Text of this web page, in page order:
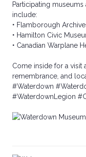
Participating
include:
• Flamborough
• Hamilton Civic
• Canadian Warplane
Come inside for a visit
remembrance, and
#Waterdown
#WaterdownLegion